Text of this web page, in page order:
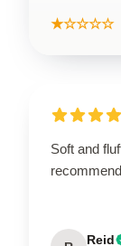
★☆☆☆☆
Soft and
Reid